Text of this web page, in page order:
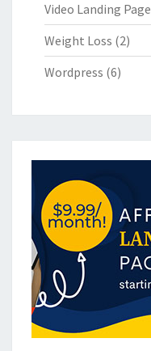
Video Landing Page
Weight Loss (2)
Wordpress (6)